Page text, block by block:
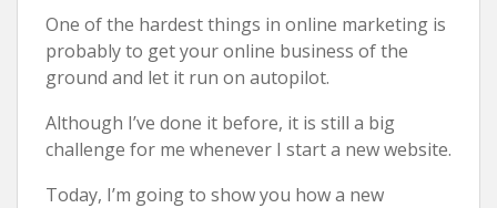
One of the hardest things in online marketing is
probably to get your online business of the
ground and let it run on autopilot.
Although I’ve done it before, it is still a big
challenge for me whenever I start a new website.
Today, I’m going to show you how a new